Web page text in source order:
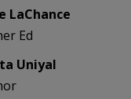
LaChance
Ed
Uniyal